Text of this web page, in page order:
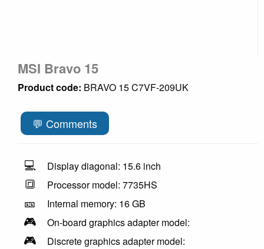
MSI Bravo 15
Product code: BRAVO 15 C7VF-209UK
💬 Comments
💻 Display diagonal: 15.6 inch
🔳 Processor model: 7735HS
🎫 Internal memory: 16 GB
🎮 On-board graphics adapter model:
🎮 Discrete graphics adapter model: